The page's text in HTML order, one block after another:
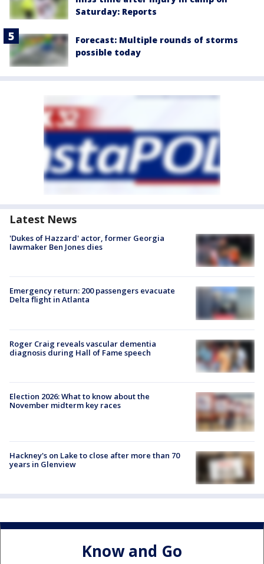
Saturday: Reports
Forecast: Multiple rounds of storms
possible today
Latest News
'Dukes of Hazzard' actor, former Georgia
lawmaker Ben Jones dies
Emergency return: 200 passengers evacuate
Delta flight in Atlanta
Roger Craig reveals vascular dementia
diagnosis during Hall of Fame speech
Election 2026: What to know about the
November midterm key races
Hackney's on Lake to close after more than 70
years in Glenview
Know and Go